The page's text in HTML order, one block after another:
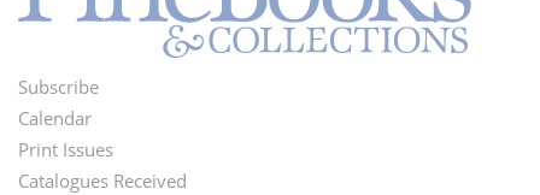
Footer
Menu
Subscribe
Calendar
Print Issues
Catalogues Received